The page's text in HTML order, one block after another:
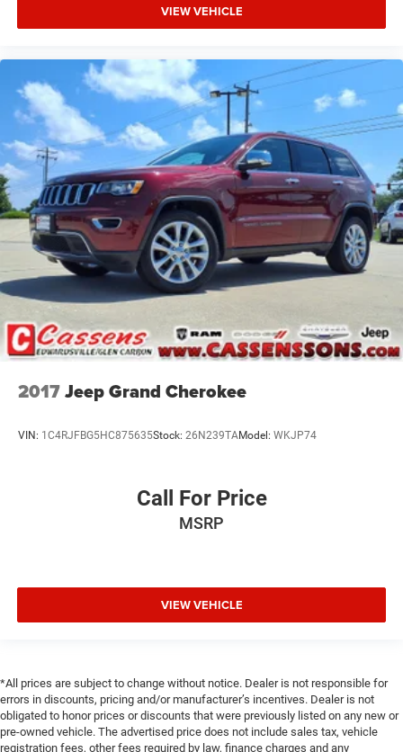
VIEW VEHICLE
2017Jeep Grand Cherokee
VIN: 1C4RJFBG5HC875635Stock: 26N239TAModel: WKJP74
Call For Price
MSRP
VIEW VEHICLE
*All prices are subject to change without notice. Dealer is not responsible for
errors in discounts, pricing and/or manufacturer’s incentives. Dealer is not
obligated to honor prices or discounts that were previously listed on any new or
pre-owned vehicle. The advertised price does not include sales tax, vehicle
registration fees, other fees required by law, finance charges and any